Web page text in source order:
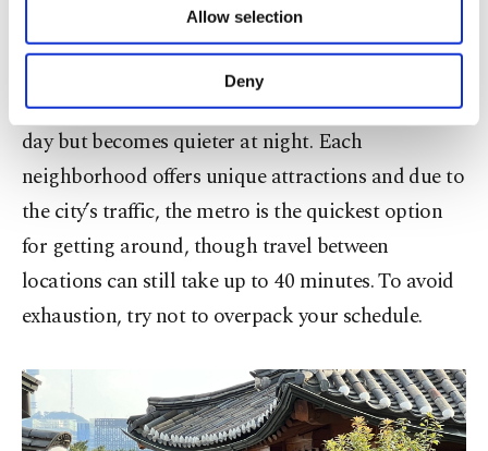
Other cookies will be used for limited
purposes, subject to your explicit consent, to
make our website more functional and
personal as well as for advertising/marketing
preferences through the panel below. To learn
more about cookies, you can click on the
Settings button and read our
Information Text.
Allow selection
Deny
to explore. One downside is the early dining hours,
which can make it challenging to find open
restaurants after 9 p.m. The city bustles during the
day but becomes quieter at night. Each
neighborhood offers unique attractions and due to
the city’s traffic, the metro is the quickest option
for getting around, though travel between
locations can still take up to 40 minutes. To avoid
exhaustion, try not to overpack your schedule.